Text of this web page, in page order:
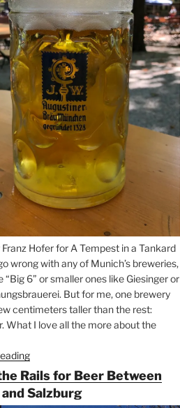
Hofer for A Tempest in a Tankard
wrong with any of Munich’s breweries,
“Big 6” or smaller ones like Giesinger or
But for me, one brewery
centimeters taller than the rest:
What I love all the more about the
“On
the
Hunt
for
Rails for Beer Between
Salzburg